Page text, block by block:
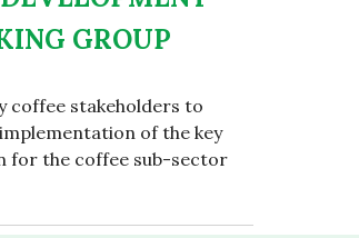
GROUP
coffee stakeholders to
of the key
for the coffee sub-sector